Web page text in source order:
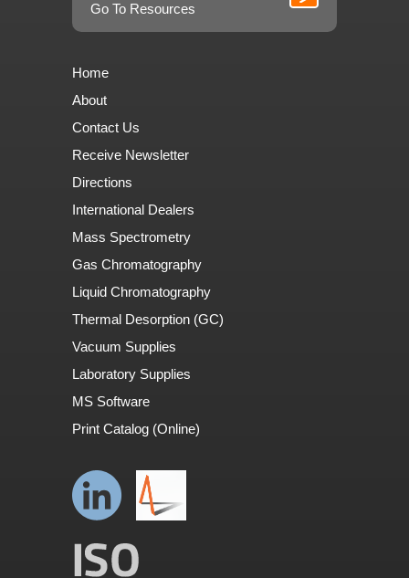
Go To Resources
Home
About
Contact Us
Receive Newsletter
Directions
International Dealers
Mass Spectrometry
Gas Chromatography
Liquid Chromatography
Thermal Desorption (GC)
Vacuum Supplies
Laboratory Supplies
MS Software
Print Catalog (Online)